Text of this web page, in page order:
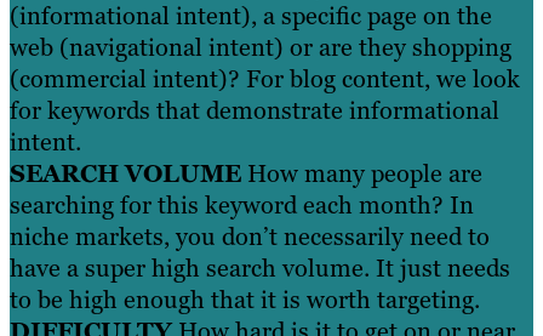
(informational intent), a specific page on the
web (navigational intent) or are they shopping
(commercial intent)? For blog content, we look
for keywords that demonstrate informational
intent.
SEARCH VOLUME How many people are
searching for this keyword each month? In
niche markets, you don’t necessarily need to
have a super high search volume. It just needs
to be high enough that it is worth targeting.